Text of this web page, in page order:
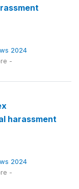
2024
-
harassment
2024
-